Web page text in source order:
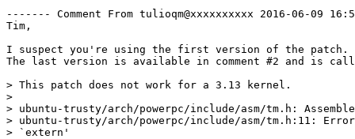
------- Comment From tulioqm@xxxxxxxxxx 2016-06-09
Tim,
I suspect you're using the first version of the patch.
The last version is available in comment #2 and is
> This patch does not work for a 3.13 kernel.
>
> ubuntu-trusty/arch/powerpc/include/asm/tm.h:
> ubuntu-trusty/arch/powerpc/include/asm/tm.h:11:
> `extern'